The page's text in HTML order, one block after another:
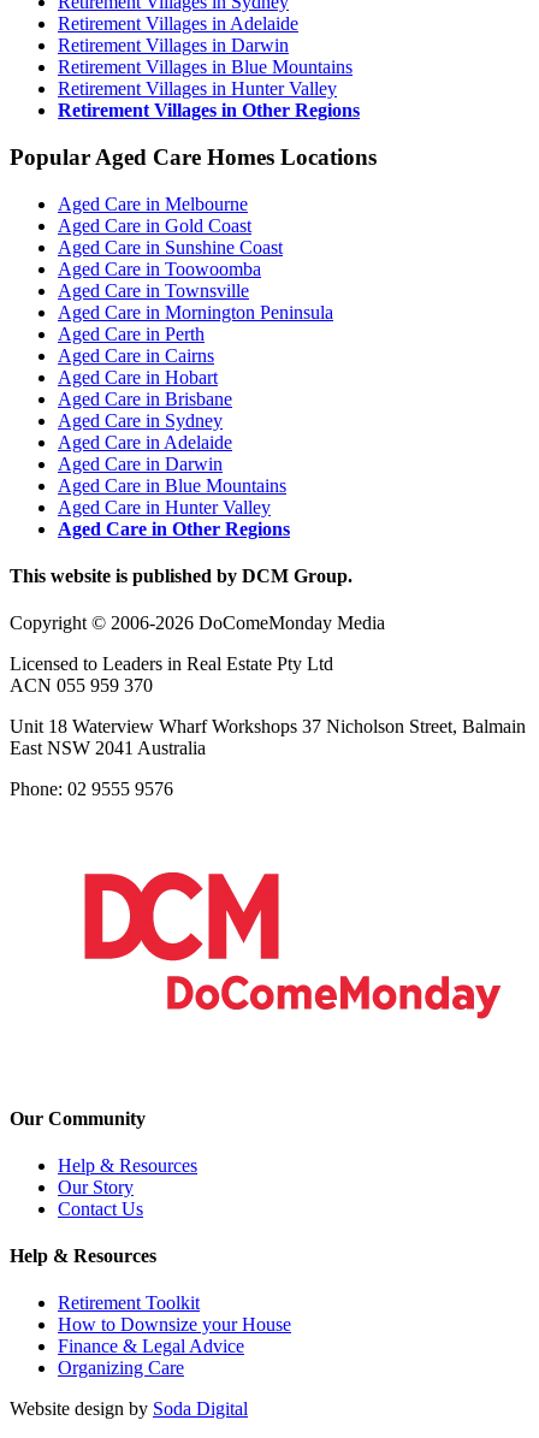
Retirement Villages in Adelaide
Retirement Villages in Darwin
Retirement Villages in Blue Mountains
Retirement Villages in Hunter Valley
Retirement Villages in Other Regions
Popular Aged Care Homes Locations
Aged Care in Melbourne
Aged Care in Gold Coast
Aged Care in Sunshine Coast
Aged Care in Toowoomba
Aged Care in Townsville
Aged Care in Mornington Peninsula
Aged Care in Perth
Aged Care in Cairns
Aged Care in Hobart
Aged Care in Brisbane
Aged Care in Sydney
Aged Care in Adelaide
Aged Care in Darwin
Aged Care in Blue Mountains
Aged Care in Hunter Valley
Aged Care in Other Regions
This website is published by DCM Group.
Copyright © 2006-2026 DoComeMonday Media
Licensed to Leaders in Real Estate Pty Ltd
ACN 055 959 370
Unit 18 Waterview Wharf Workshops 37 Nicholson Street, Balmain
East NSW 2041 Australia
Phone: 02 9555 9576
Our Community
Help & Resources
Our Story
Contact Us
Help & Resources
Retirement Toolkit
How to Downsize your House
Finance & Legal Advice
Organizing Care
Website design by Soda Digital